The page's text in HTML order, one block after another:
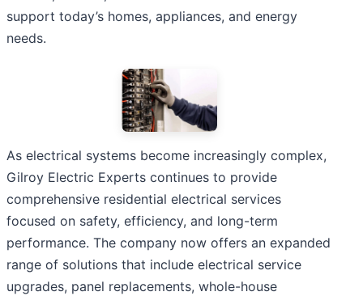
support today’s homes, appliances, and energy
needs.
As electrical systems become increasingly complex,
Gilroy Electric Experts continues to provide
comprehensive residential electrical services
focused on safety, efficiency, and long-term
performance. The company now offers an expanded
range of solutions that include electrical service
upgrades, panel replacements, whole-house